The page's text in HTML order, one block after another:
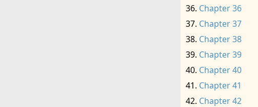
Chapter 36
Chapter 37
Chapter 38
Chapter 39
Chapter 40
Chapter 41
Chapter 42